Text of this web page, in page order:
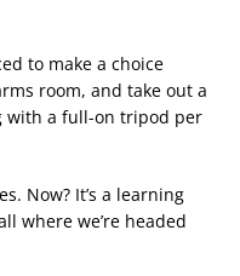
to make a choice
room, and take out a
with a full-on tripod per
Now? It’s a learning
where we’re headed